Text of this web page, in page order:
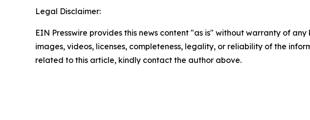
Legal Disclaimer:
EIN Presswire provides this news content "as is" without warranty of
images, videos, licenses, completeness, legality, or reliability of the
related to this article, kindly contact the author above.